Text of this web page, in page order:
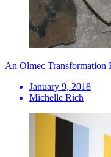
An Olmec
January 9, 2018
Michelle Rich